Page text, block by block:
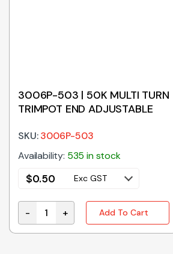
3006P-503 | 50K MULTI TURN
TRIMPOT END ADJUSTABLE
SKU:3006P-503
Availability: 535 in stock
$0.50 Exc GST
3006P-503 | 50K MULTI TURN
- + Add To Cart